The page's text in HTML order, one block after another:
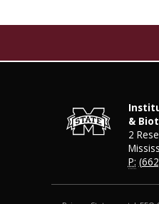
&
2
P: